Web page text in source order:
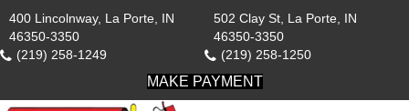
400 Lincolnway, La Porte, IN
46350-3350
(219) 258-1249
502 Clay St, La Porte, IN
46350-3350
(219) 258-1250
MAKE PAYMENT